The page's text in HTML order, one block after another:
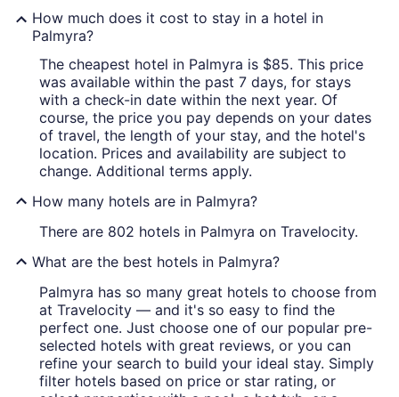
How much does it cost to stay in a hotel in
Palmyra?
The cheapest hotel in Palmyra is $85. This price
was available within the past 7 days, for stays
with a check-in date within the next year. Of
course, the price you pay depends on your dates
of travel, the length of your stay, and the hotel's
location. Prices and availability are subject to
change. Additional terms apply.
How many hotels are in Palmyra?
There are 802 hotels in Palmyra on Travelocity.
What are the best hotels in Palmyra?
Palmyra has so many great hotels to choose from
at Travelocity — and it's so easy to find the
perfect one. Just choose one of our popular pre-
selected hotels with great reviews, or you can
refine your search to build your ideal stay. Simply
filter hotels based on price or star rating, or